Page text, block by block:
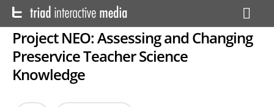
Project NEO: Assessing and Changing
Preservice Teacher Science
Knowledge